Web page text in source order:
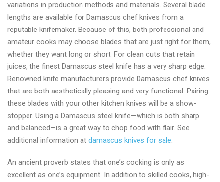
right
now
variations in production methods and materials. Several blade
lengths are available for Damascus chef knives from a
reputable knifemaker. Because of this, both professional and
amateur cooks may choose blades that are just right for them,
whether they want long or short. For clean cuts that retain
juices, the finest Damascus steel knife has a very sharp edge.
Renowned knife manufacturers provide Damascus chef knives
that are both aesthetically pleasing and very functional. Pairing
these blades with your other kitchen knives will be a show-
stopper. Using a Damascus steel knife—which is both sharp
and balanced—is a great way to chop food with flair. See
additional information at damascus knives for sale.
An ancient proverb states that one’s cooking is only as
excellent as one’s equipment. In addition to skilled cooks, high-